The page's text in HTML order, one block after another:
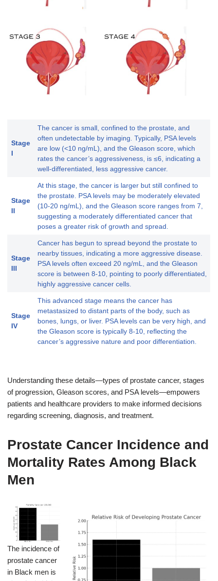
Stage
I
The cancer is small, confined to the prostate, and
often undetectable by imaging. Typically, PSA levels
are low (<10 ng/mL), and the Gleason score, which
rates the cancer’s aggressiveness, is ≤6, indicating a
well-differentiated, less aggressive cancer.
Stage
II
At this stage, the cancer is larger but still confined to
the prostate. PSA levels may be moderately elevated
(10-20 ng/mL), and the Gleason score ranges from 7,
suggesting a moderately differentiated cancer that
poses a greater risk of growth and spread.
Stage
III
Cancer has begun to spread beyond the prostate to
nearby tissues, indicating a more aggressive disease.
PSA levels often exceed 20 ng/mL, and the Gleason
score is between 8-10, pointing to poorly differentiated,
highly aggressive cancer cells.
Stage
IV
This advanced stage means the cancer has
metastasized to distant parts of the body, such as
bones, lungs, or liver. PSA levels can be very high, and
the Gleason score is typically 8-10, reflecting the
cancer’s aggressive nature and poor differentiation.
Understanding these details—types of prostate cancer, stages
of progression, Gleason scores, and PSA levels—empowers
patients and healthcare providers to make informed decisions
regarding screening, diagnosis, and treatment.
Prostate Cancer Incidence and
Mortality Rates Among Black
Men
The incidence of
prostate cancer
in Black men is